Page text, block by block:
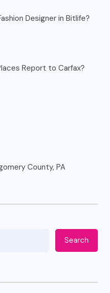
Designer in Bitlife?
Report to Carfax?
County, PA
Search